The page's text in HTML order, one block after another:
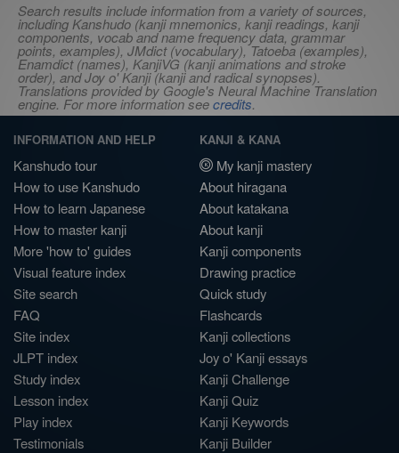
Search results include information from a variety of sources,
including Kanshudo (kanji mnemonics, kanji readings, kanji
components, vocab and name frequency data, grammar
points, examples), JMdict (vocabulary), Tatoeba (examples),
Enamdict (names), KanjiVG (kanji animations and stroke
order), and Joy o' Kanji (kanji and radical synopses).
Translations provided by Google's Neural Machine Translation
engine. For more information seecredits.
INFORMATION AND HELP
Kanshudo tour
How to use Kanshudo
How to learn Japanese
How to master kanji
More 'how to' guides
Visual feature index
Site search
FAQ
Site index
JLPT index
Study index
Lesson index
Play index
Testimonials
KANJI & KANA
My kanji mastery
About hiragana
About katakana
About kanji
Kanji components
Drawing practice
Quick study
Flashcards
Kanji collections
Joy o' Kanji essays
Kanji Challenge
Kanji Quiz
Kanji Keywords
Kanji Builder